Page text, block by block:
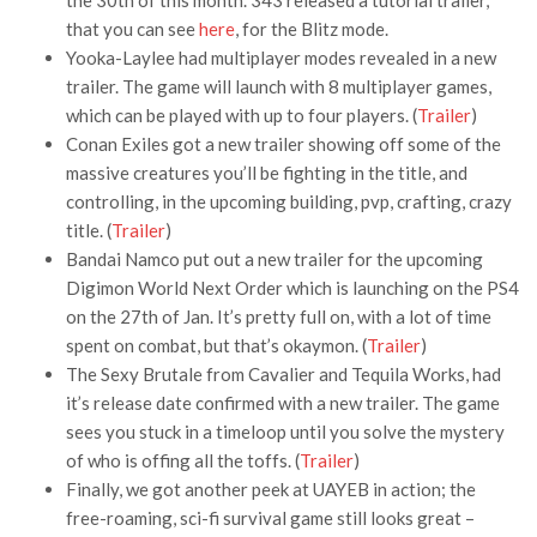
that you can seehere, for the Blitz mode.
Yooka-Laylee had multiplayer modes revealed in a new
trailer. The game will launch with 8 multiplayer games,
which can be played with up to four players. (Trailer)
Conan Exiles got a new trailer showing off some of the
massive creatures you’ll be fighting in the title, and
controlling, in the upcoming building, pvp, crafting, crazy
title. (Trailer)
Bandai Namco put out a new trailer for the upcoming
Digimon World Next Order which is launching on the PS4
on the 27th of Jan. It’s pretty full on, with a lot of time
spent on combat, but that’s okaymon. (Trailer)
The Sexy Brutale from Cavalier and Tequila Works, had
it’s release date confirmed with a new trailer. The game
sees you stuck in a timeloop until you solve the mystery
of who is offing all the toffs. (Trailer)
Finally, we got another peek at UAYEB in action; the
free-roaming, sci-fi survival game still looks great –